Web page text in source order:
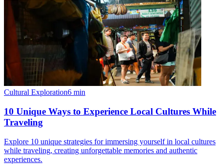
Cultural Exploration6 min
10 Unique Ways to Experience Local Cultures While
Traveling
Explore 10 unique strategies for immersing yourself in local cultures
while traveling, creating unforgettable memories and authentic
experiences.